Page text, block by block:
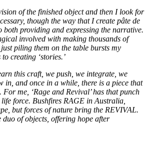
of the finished object and then I look for
though the way that I create pâte de
both providing and expressing the narrative.
involved with making thousands of
piling them on the table bursts my
creating ‘stories.’
this craft, we push, we integrate, we
in, and once in a while, there is a piece that
me, ‘Rage and Revival’ has that punch
force. Bushfires RAGE in Australia,
but forces of nature bring the REVIVAL.
duo of objects, offering hope after